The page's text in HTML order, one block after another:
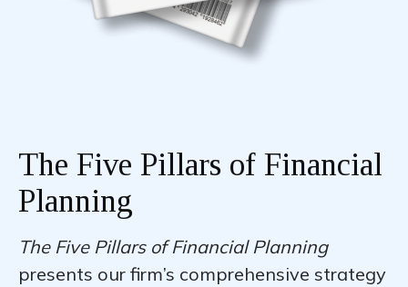
The Five Pillars of Financial
Planning
The Five Pillars of Financial Planning
presents our firm’s comprehensive strategy